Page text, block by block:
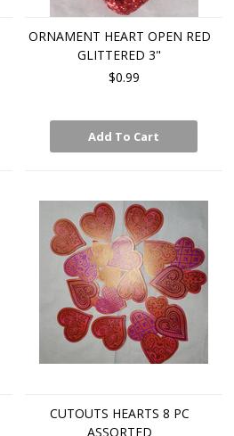
ORNAMENT HEART OPEN RED
GLITTERED 3"
$0.99
Add To Cart
CUTOUTS HEARTS 8 PC
ASSORTED